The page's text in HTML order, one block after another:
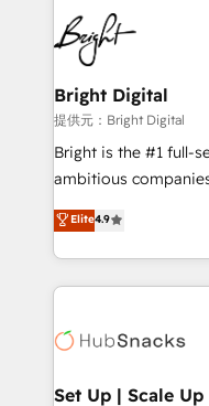
agency for an Ops
agency for a growth problem. Hire a
streamline your
Elite Partners with
🤝HubSpot Premier
Premier Partner
Won HubSpot Theme
HubSpot Rising Star Why us? Harnessing the full
potential of the powerful
HubSpot
Hourly-fee
requirement).
far with our
Bright Digital
提供元：Bright Digital
Bright is the #1 full-
ambitious
From HubSpot
developing a new
digital marketing;
results)! In short, our services include: - HubSpot
HubSpot
marketing,
Elite4.9
Set Up | Scale